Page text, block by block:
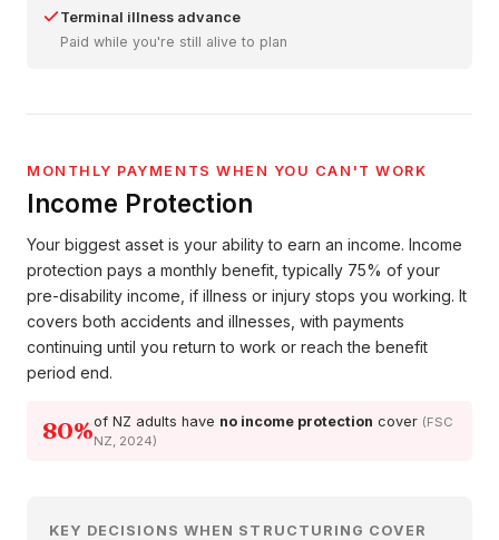
Terminal illness advance
Paid while you're still alive to plan
MONTHLY PAYMENTS WHEN YOU CAN'T WORK
Income Protection
Your biggest asset is your ability to earn an income. Income
protection pays a monthly benefit, typically 75% of your
pre-disability income, if illness or injury stops you working. It
covers both accidents and illnesses, with payments
continuing until you return to work or reach the benefit
period end.
80%of NZ adults have no income protection cover (FSC
NZ, 2024)
KEY DECISIONS WHEN STRUCTURING COVER